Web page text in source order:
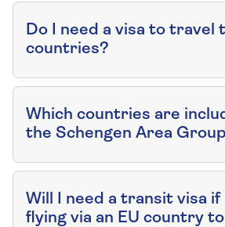
Do I need a visa to travel
countries?
Which countries are
the Schengen Area
Will I need a transit visa if
flying via an EU country